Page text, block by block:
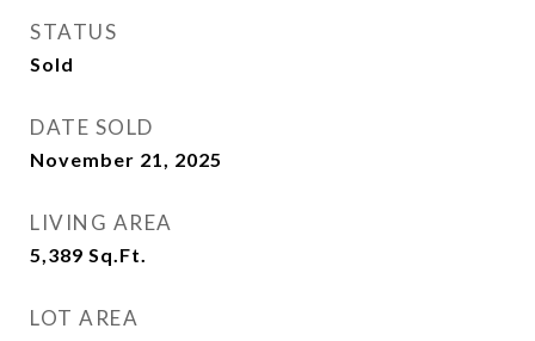
STATUS
Sold
DATE SOLD
November 21, 2025
LIVING AREA
5,389 Sq.Ft.
LOT AREA